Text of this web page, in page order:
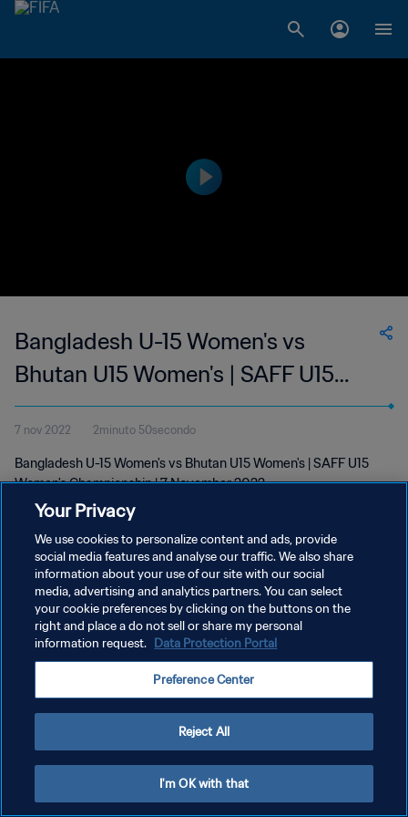
Bangladesh U-15 Women's vs
Bhutan U15 Women's | SAFF U15
Women's Championship | wk 45
7 nov 2022 2minuto 50secondo
Bangladesh U-15 Women's vs Bhutan U15 Women's | SAFF U15
Women's Championship | 7 November 2022
PRIVACY POLICY
TERMINI DI SERVIZIO
GESTISCI LE TUE PREFERENZE PER I COOKIES
Your Privacy
We use cookies to personalize content and ads, provide
social media features and analyse our traffic. We also share
information about your use of our site with our social
media, advertising and analytics partners. You can select
your cookie preferences by clicking on the buttons on the
right and place a do not sell or share my personal
information request. Data Protection Portal
Preference Center
Reject All
I'm OK with that